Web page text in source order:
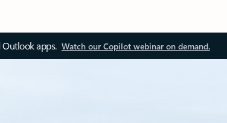
apps. Watch our Copilot webinar on demand.